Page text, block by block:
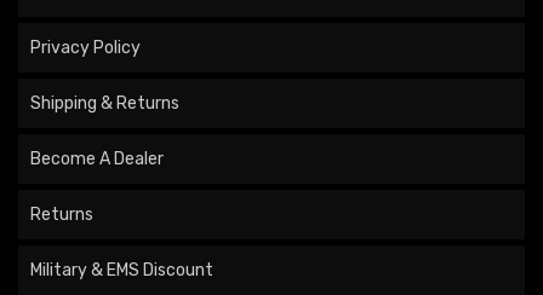
Privacy Policy
Shipping & Returns
Become A Dealer
Returns
Military & EMS Discount